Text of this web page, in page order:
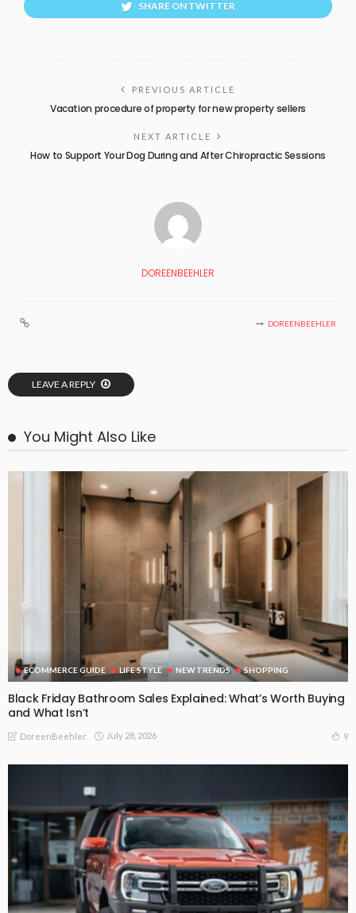
SHARE ON TWITTER
PREVIOUS ARTICLE
Vacation procedure of property for new property sellers
NEXT ARTICLE
How to Support Your Dog During and After Chiropractic Sessions
DOREENBEEHLER
DOREENBEEHLER
LEAVE A REPLY
You Might Also Like
ECOMMERCE GUIDE LIFE STYLE NEW TRENDS SHOPPING
Black Friday Bathroom Sales Explained: What’s Worth Buying
and What Isn’t
DoreenBeehler July 28, 2026 9